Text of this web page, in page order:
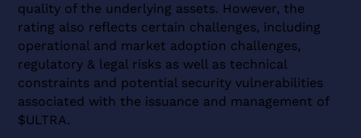
quality of the underlying assets. However, the
rating also reflects certain challenges, including
operational and market adoption challenges,
regulatory & legal risks as well as technical
constraints and potential security vulnerabilities
associated with the issuance and management of
$ULTRA.